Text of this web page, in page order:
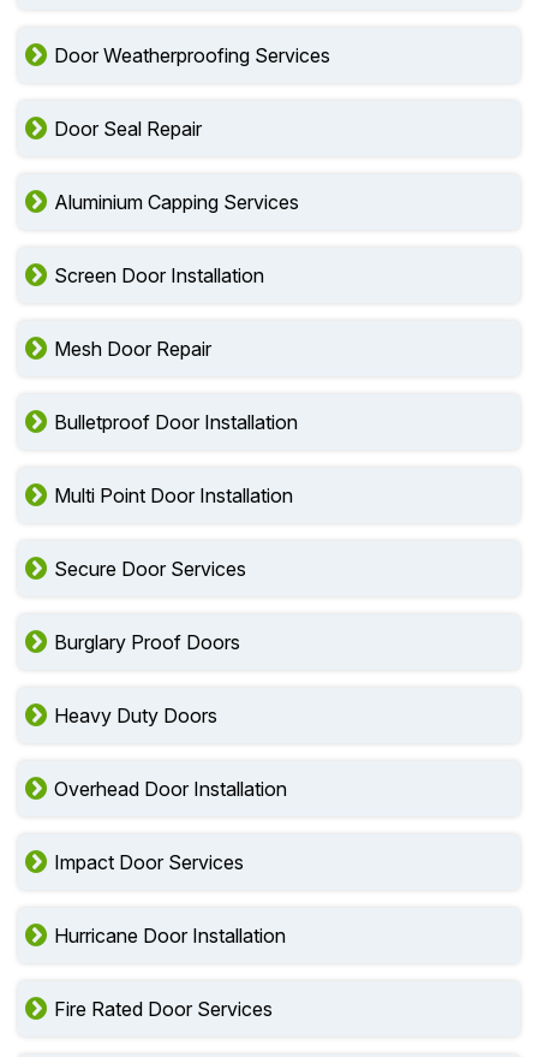
Door Weatherproofing Services
Door Seal Repair
Aluminium Capping Services
Screen Door Installation
Mesh Door Repair
Bulletproof Door Installation
Multi Point Door Installation
Secure Door Services
Burglary Proof Doors
Heavy Duty Doors
Overhead Door Installation
Impact Door Services
Hurricane Door Installation
Fire Rated Door Services